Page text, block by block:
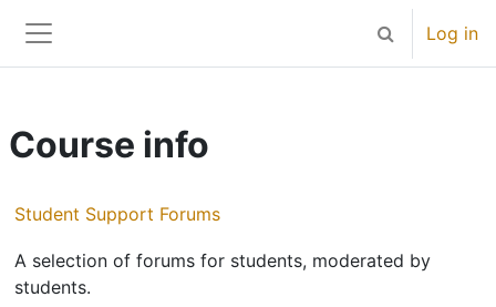
Side panel
Toggle
Log in
Course info
Student Support Forums
A selection of forums for students, moderated by
students.